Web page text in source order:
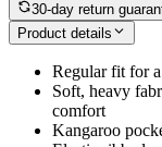
30-day return
Product details
Regular fit for
Soft, heavy
comfort
Kangaroo